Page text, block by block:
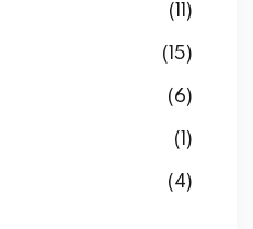
(11)
(15)
(6)
(1)
(4)